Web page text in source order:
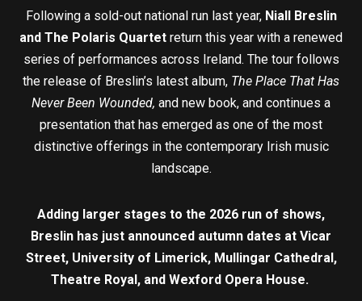
Following a sold-out national run last year, Niall Breslin
and The Polaris Quartet return this year with a renewed
series of performances across Ireland. The tour follows
the release of Breslin’s latest album, The Place That Has
Never Been Wounded, and new book, and continues a
presentation that has emerged as one of the most
distinctive offerings in the contemporary Irish music
landscape.
Adding larger stages to the 2026 run of shows,
Breslin has just announced autumn dates at Vicar
Street, University of Limerick, Mullingar Cathedral,
Theatre Royal, and Wexford Opera House.